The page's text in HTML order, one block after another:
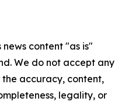
news content "as is"
We do not accept any
accuracy, content,
legality, or